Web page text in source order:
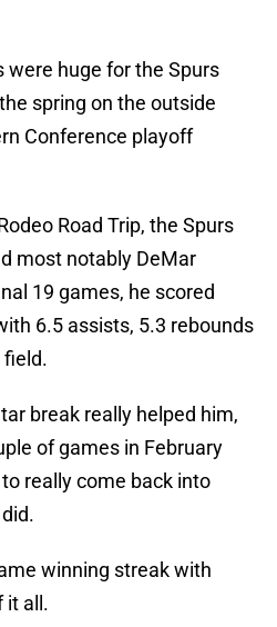
huge for the Spurs
spring on the outside
Conference playoff
Road Trip, the Spurs
most notably DeMar
19 games, he scored
6.5 assists, 5.3 rebounds
field.
break really helped him,
of games in February
really come back into
winning streak with
it all.